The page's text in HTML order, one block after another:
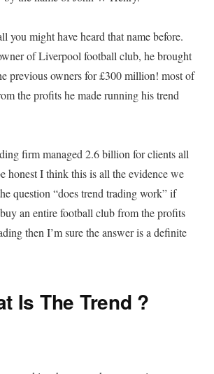
you might have heard that name before.
of Liverpool football club, he brought
previous owners for £300 million! most of
the profits he made running his trend
firm managed 2.6 billion for clients all
honest I think this is all the evidence we
question “does trend trading work” if
an entire football club from the profits
then I’m sure the answer is a definite
Is The Trend ?